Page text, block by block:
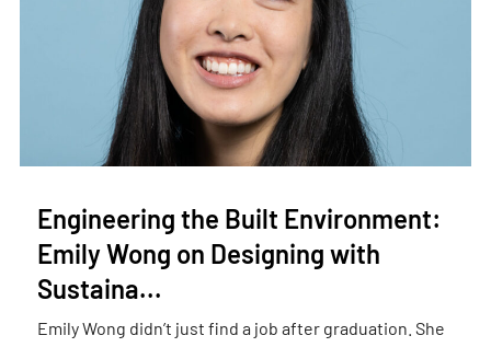
Engineering the Built Environment:
Emily Wong on Designing with
Sustaina...
Emily Wong didn’t just find a job after graduation. She